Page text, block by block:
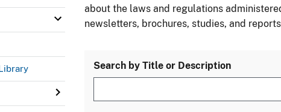
about the laws and regulations
newsletters, brochures, studies, and
Search by Title or Description